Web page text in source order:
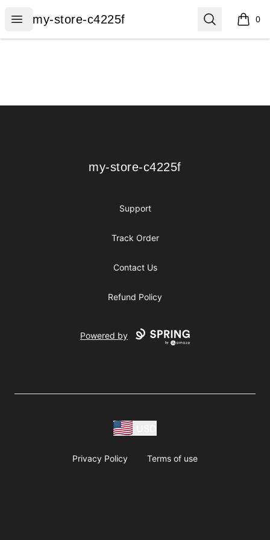
Open menu
my-store-c4225f
my-store-c4225f Search 0
items
my-store-c4225f
my-store-c4225f
Support
Track Order
Contact Us
Refund Policy
Powered by
Privacy Policy Terms of use